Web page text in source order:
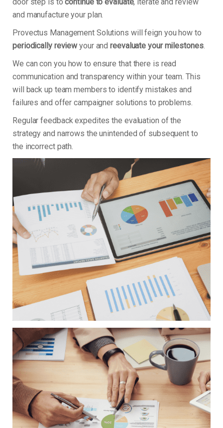
and manufacture your plan.
Provectus Management Solutions will feign you how to
periodically reviewyour andreevaluate your milestones.
We can con you how to ensure that there is read
communication and transparency within your team. This
will back up team members to identify mistakes and
failures and offer campaigner solutions to problems.
Regular feedback expedites the evaluation of the
strategy and narrows the unintended of subsequent to
the incorrect path.